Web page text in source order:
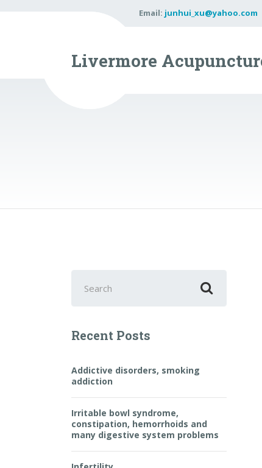
Email: junhui_xu@yahoo.com
Livermore
for:
Recent Posts
Addictive disorders, smoking
addiction
Irritable bowl syndrome,
constipation, hemorrhoids and
many digestive system problems